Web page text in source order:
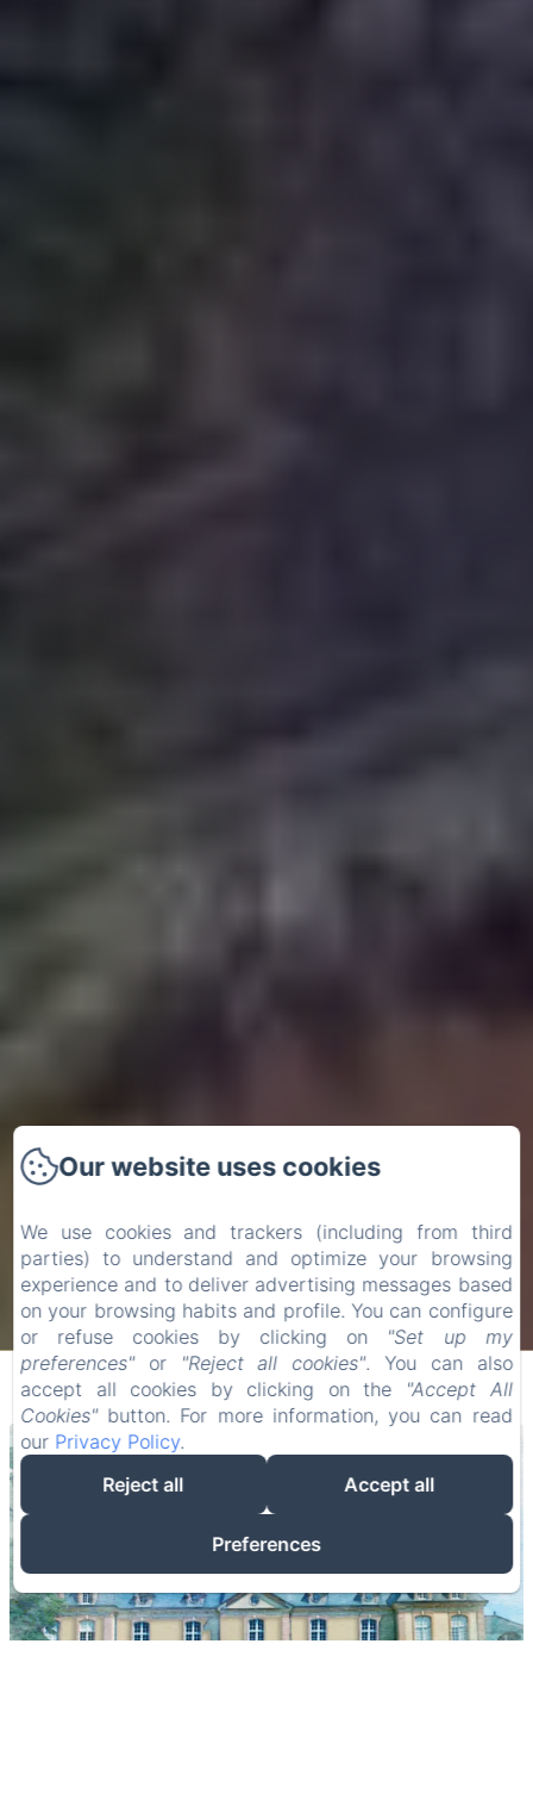
Our website uses cookies
We use cookies and trackers (including from third
parties) to understand and optimize your browsing
experience and to deliver advertising messages based
on your browsing habits and profile. You can configure
or refuse cookies by clicking on "Set up my
preferences"or "Reject all cookies". You can also
accept all cookies by clicking on the "Accept All
Cookies"button. For more information, you can read
our Privacy Policy.
Reject all
Accept all
Preferences